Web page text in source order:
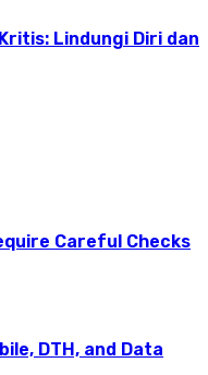
Lindungi Diri dan
Careful Checks
DTH, and Data